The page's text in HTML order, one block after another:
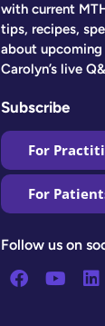
with current
tips, recipes,
about
Carolyn’s live
Subscribe
For
For
Follow us on
Facebook